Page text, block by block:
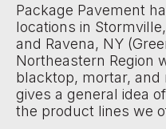
Package Pavement
locations in
and Ravena, NY
Northeastern Region
blacktop, mortar,
gives a general idea
the product lines we